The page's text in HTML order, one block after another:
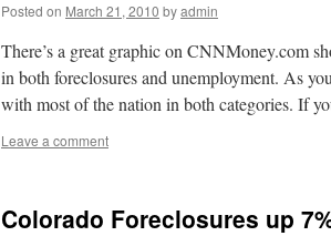
Posted on March 21, 2010 byadmin
There’s a great graphic on CNNMoney.com
in both foreclosures and unemployment. As
with most of the nation in both categories. If
Leave a comment
Colorado Foreclosures up